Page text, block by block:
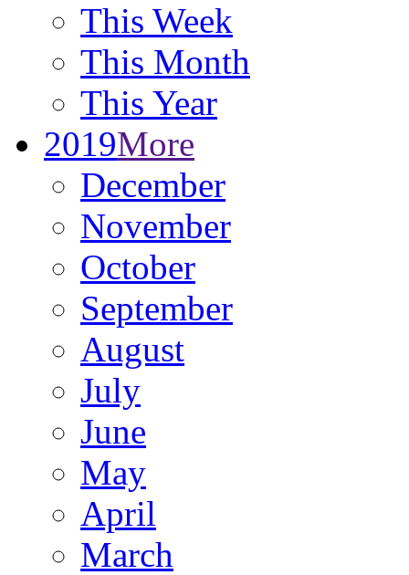
This Week
This Month
This Year
2019More
December
November
October
September
August
July
June
May
April
March